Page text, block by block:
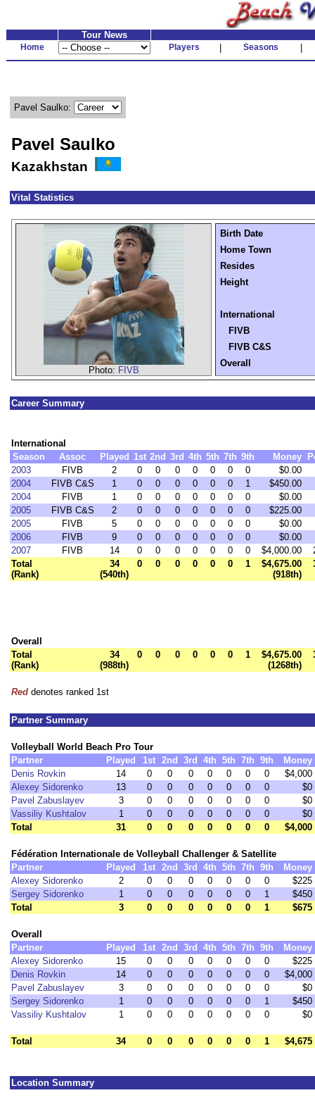
Tour News
Home Players Seasons
Pavel Saulko:
Pavel Saulko
Kazakhstan
Vital Statistics
Photo: FIVB
Birth Date
Home Town
Resides
Height
International
FIVB
FIVB C&S
Overall
Career Summary
International
Season
Assoc Played 1st 2nd 3rd 4th 5th 7th 9th Money
2003
FIVB 2 0 0 0 0 0 0 0
$0.00
2004
FIVB C&S 1 0 0 0 0 0 0 1
$450.00
2004
FIVB 1 0 0 0 0 0 0 0
$0.00
2005
FIVB C&S 2 0 0 0 0 0 0 0
$225.00
2005
FIVB 5 0 0 0 0 0 0 0
$0.00
2006
FIVB 9 0 0 0 0 0 0 0
$0.00
2007
FIVB 14 0 0 0 0 0 0 0 $4,000.00
Total
(Rank)
34
(540th)
0 0 0 0 0 0 1
$4,675.00
(918th)
Overall
Total
(Rank)
34
(988th)
0 0 0 0 0 0 1
$4,675.00
(1268th)
Red denotes ranked 1st
Partner Summary
Volleyball World Beach Pro Tour
Partner
Played 1st 2nd 3rd 4th 5th 7th 9th
Money
Denis Rovkin
14 0 0 0 0 0 0 0
$4,000
Alexey Sidorenko
13 0 0 0 0 0 0 0
$0
Pavel Zabuslayev
3 0 0 0 0 0 0 0
$0
Vassiliy Kushtalov
1 0 0 0 0 0 0 0
$0
Total
31 0 0 0 0 0 0 0 $4,000
Fédération Internationale de Volleyball Challenger & Satellite
Partner
Played 1st 2nd 3rd 4th 5th 7th 9th
Money
Alexey Sidorenko
2 0 0 0 0 0 0 0
$225
Sergey Sidorenko
1 0 0 0 0 0 0 1
$450
Total
3 0 0 0 0 0 0 1 $675
Overall
Partner
Played 1st 2nd 3rd 4th 5th 7th 9th
Money
Alexey Sidorenko
15 0 0 0 0 0 0 0
$225
Denis Rovkin
14 0 0 0 0 0 0 0
$4,000
Pavel Zabuslayev
3 0 0 0 0 0 0 0
$0
Sergey Sidorenko
1 0 0 0 0 0 0 1
$450
Vassiliy Kushtalov
1 0 0 0 0 0 0 0 $0
Total 34 0 0 0 0 0 0 1 $4,675
Location Summary